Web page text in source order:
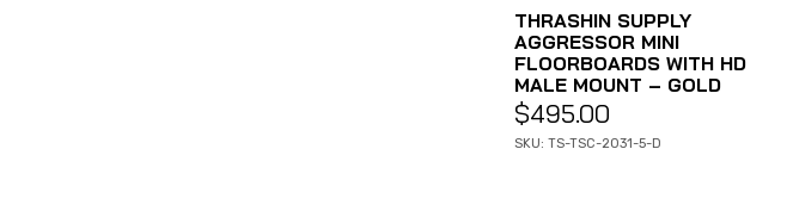
THRASHIN SUPPLY
AGGRESSOR MINI
FLOORBOARDS WITH HD
MALE MOUNT – GOLD
$495.00
SKU: TS-TSC-2031-5-D